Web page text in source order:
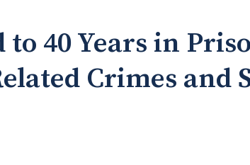
to 40 Years in
Crimes and